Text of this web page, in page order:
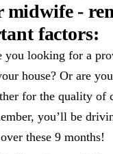
-
factors:
you looking for a
house? Or are
for the quality of
you’ll be
these 9 months!